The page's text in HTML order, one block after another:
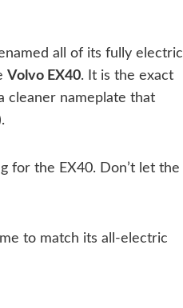
all of its fully electric
Volvo EX40. It is the exact
cleaner nameplate that
for the EX40. Don’t let the
to match its all-electric